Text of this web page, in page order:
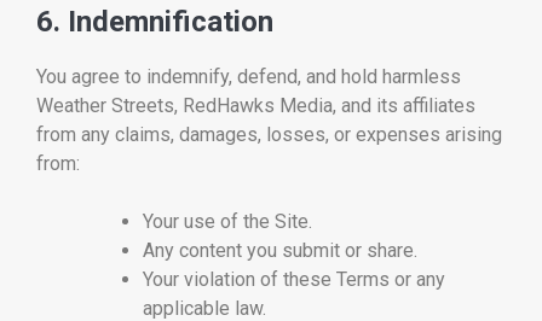
6. Indemnification
You agree to indemnify, defend, and hold harmless
Weather Streets, RedHawks Media, and its affiliates
from any claims, damages, losses, or expenses arising
from:
Your use of the Site.
Any content you submit or share.
Your violation of these Terms or any
applicable law.